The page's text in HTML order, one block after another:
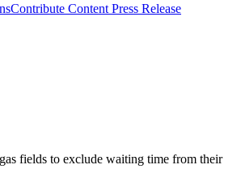
Contribute Content Press Release
fields to exclude waiting time from their